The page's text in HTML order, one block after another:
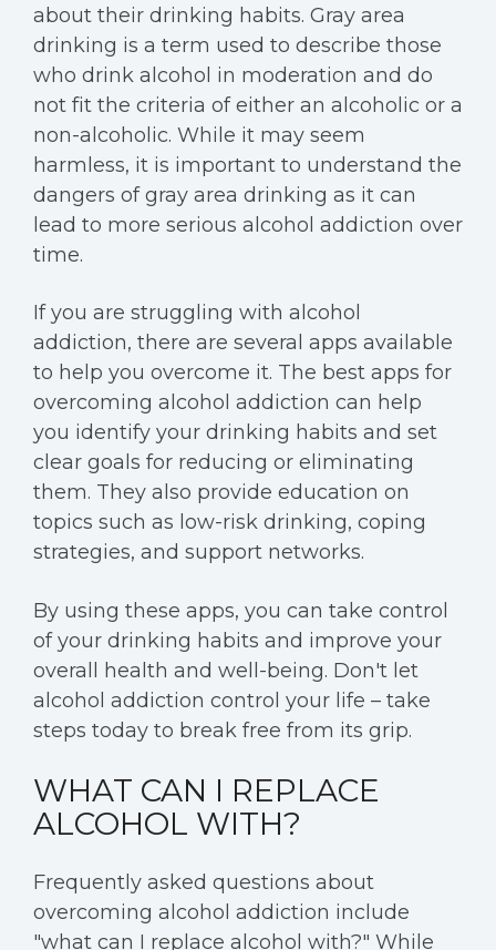
about their drinking habits. Gray area
drinking is a term used to describe those
who drink alcohol in moderation and do
not fit the criteria of either an alcoholic or a
non-alcoholic. While it may seem
harmless, it is important to understand the
dangers of gray area drinking as it can
lead to more serious alcohol addiction over
time.
If you are struggling with alcohol
addiction, there are several apps available
to help you overcome it. The best apps for
overcoming alcohol addiction can help
you identify your drinking habits and set
clear goals for reducing or eliminating
them. They also provide education on
topics such as low-risk drinking, coping
strategies, and support networks.
By using these apps, you can take control
of your drinking habits and improve your
overall health and well-being. Don't let
alcohol addiction control your life – take
steps today to break free from its grip.
WHAT CAN I REPLACE
ALCOHOL WITH?
Frequently asked questions about
overcoming alcohol addiction include
"what can I replace alcohol with?" While